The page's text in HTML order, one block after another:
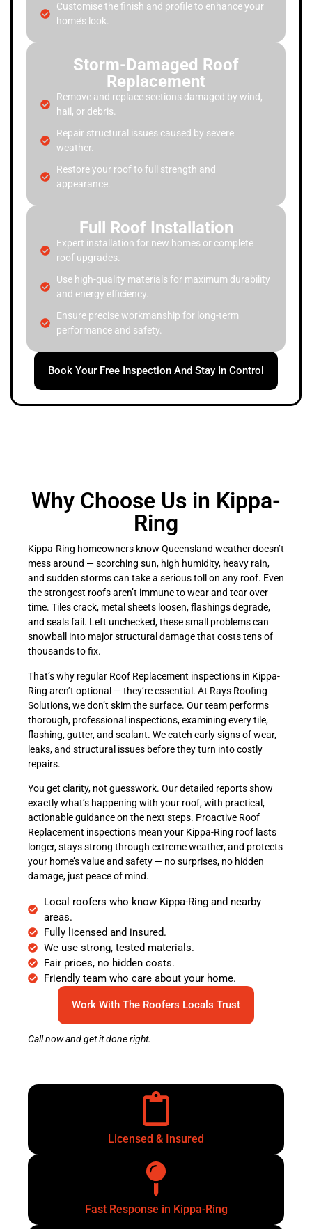
Customise the finish and profile to enhance your
home’s look.
Storm-Damaged Roof
Replacement
Remove and replace sections damaged by wind,
hail, or debris.
Repair structural issues caused by severe
weather.
Restore your roof to full strength and
appearance.
Full Roof Installation
Expert installation for new homes or complete
roof upgrades.
Use high-quality materials for maximum durability
and energy efficiency.
Ensure precise workmanship for long-term
performance and safety.
Book Your Free Inspection And Stay In Control
Why Choose Us in Kippa-
Ring
Kippa-Ring homeowners know Queensland weather doesn’t
mess around — scorching sun, high humidity, heavy rain,
and sudden storms can take a serious toll on any roof. Even
the strongest roofs aren’t immune to wear and tear over
time. Tiles crack, metal sheets loosen, flashings degrade,
and seals fail. Left unchecked, these small problems can
snowball into major structural damage that costs tens of
thousands to fix.
That’s why regular Roof Replacement inspections in Kippa-
Ring aren’t optional — they’re essential. At Rays Roofing
Solutions, we don’t skim the surface. Our team performs
thorough, professional inspections, examining every tile,
flashing, gutter, and sealant. We catch early signs of wear,
leaks, and structural issues before they turn into costly
repairs.
You get clarity, not guesswork. Our detailed reports show
exactly what’s happening with your roof, with practical,
actionable guidance on the next steps. Proactive Roof
Replacement inspections mean your Kippa-Ring roof lasts
longer, stays strong through extreme weather, and protects
your home’s value and safety — no surprises, no hidden
damage, just peace of mind.
Local roofers who know Kippa-Ring and nearby
areas.
Fully licensed and insured.
We use strong, tested materials.
Fair prices, no hidden costs.
Friendly team who care about your home.
Work With The Roofers Locals Trust
Call now and get it done right.
Licensed & Insured
Fast Response in Kippa-Ring